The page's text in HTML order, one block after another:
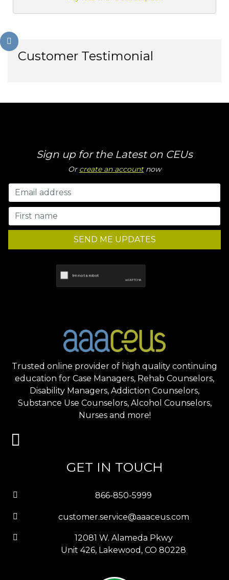
Customer Testimonial
Sign up for the Latest on CEUs
Or create an accountnow
SEND ME UPDATES
Trusted online provider of high quality continuing
education for Case Managers, Rehab Counselors,
Disability Managers, Addiction Counselors,
Substance Use Counselors, Alcohol Counselors,
Nurses and more!
GET IN TOUCH
866-850-5999
customer.service@aaaceus.com
12081 W. Alameda Pkwy
Unit 426, Lakewood, CO 80228